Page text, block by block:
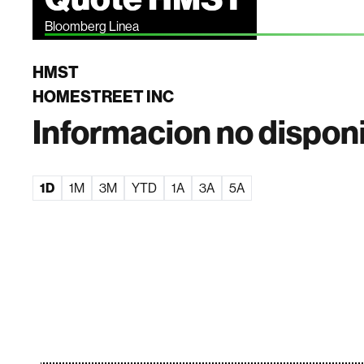
Bloomberg Linea
HMST
HOMESTREET INC
Informacion no
1D 1M 3M YTD 1A 3A 5A